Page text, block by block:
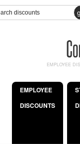
EMPLOYEE
EMPLOYEE
DISCOUNTS